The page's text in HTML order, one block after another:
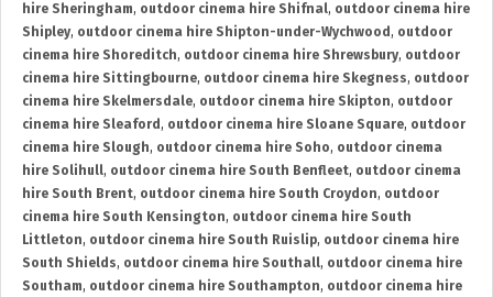
hire Sheringham, outdoor cinema hire Shifnal, outdoor cinema hire
Shipley, outdoor cinema hire Shipton-under-Wychwood , outdoor
cinema hire Shoreditch, outdoor cinema hire Shrewsbury, outdoor
cinema hire Sittingbourne, outdoor cinema hire Skegness, outdoor
cinema hire Skelmersdale, outdoor cinema hire Skipton, outdoor
cinema hire Sleaford , outdoor cinema hire Sloane Square, outdoor
cinema hire Slough, outdoor cinema hire Soho, outdoor cinema
hire Solihull, outdoor cinema hire South Benfleet, outdoor cinema
hire South Brent, outdoor cinema hire South Croydon, outdoor
cinema hire South Kensington, outdoor cinema hire South
Littleton, outdoor cinema hire South Ruislip, outdoor cinema hire
South Shields, outdoor cinema hire Southall, outdoor cinema hire
Southam, outdoor cinema hire Southampton, outdoor cinema hire